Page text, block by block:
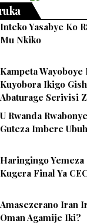
Inteko Yasabye Ko
Mu Nkiko
Kampeta Wayoboye
Kuyobora Ikigo
Abaturage Serivisi
U Rwanda
Guteza Imbere
Haringingo Yemeza
Kugera Final Ya
Amasezerano Iran
Oman Agamije Iki?